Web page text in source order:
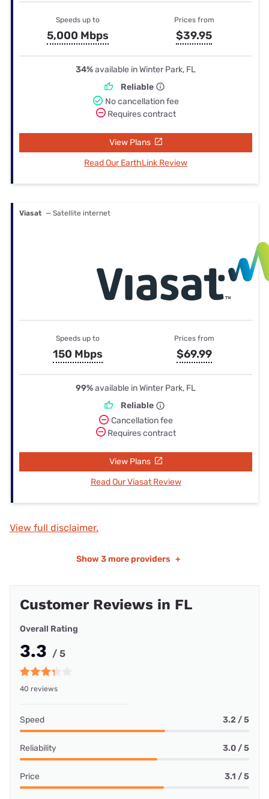
Speeds up to
5,000 Mbps
Prices from
$39.95
34%available in Winter Park, FL
Reliable
No cancellation fee
Requires contract
View Plans
Read Our EarthLink Review
Viasat — Satellite internet
Speeds up to
150 Mbps
Prices from
$69.99
99%available in Winter Park, FL
Reliable
Cancellation fee
Requires contract
View Plans
Read Our Viasat Review
View full disclaimer.
Show 3 more providers +
Customer Reviews in FL
Overall Rating
3.3 / 5
40 reviews
Speed 3.2 / 5
Reliability 3.0 / 5
Price 3.1 / 5